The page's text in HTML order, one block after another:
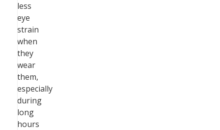
less
eye
strain
when
they
wear
them,
especially
during
long
hours